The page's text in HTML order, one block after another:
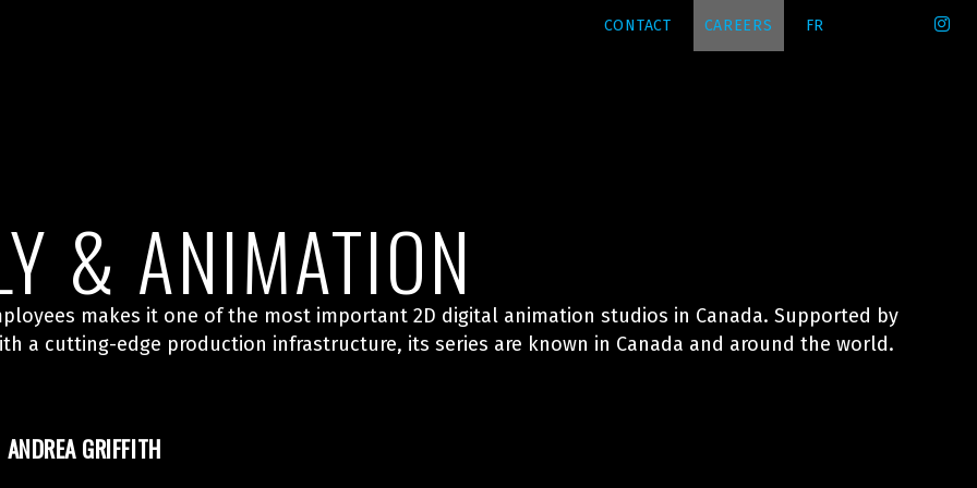
CONTACT CAREERS FR
& ANIMATION
makes it one of the most important 2D digital animation studios in Canada. Supported by
a cutting-edge production infrastructure, its series are known in Canada and around the world.
ANDREA GRIFFITH